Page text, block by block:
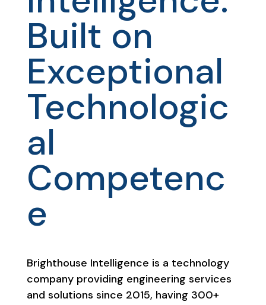
Built on
Exceptional
Technologic
al
Competenc
e
Brighthouse Intelligence is a technology
company providing engineering services
and solutions since 2015, having 300+